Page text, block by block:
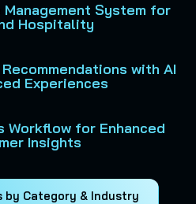
System for
Hospitality
with AI
Experiences
Workflow for Enhanced
Insights
by Category & Industry